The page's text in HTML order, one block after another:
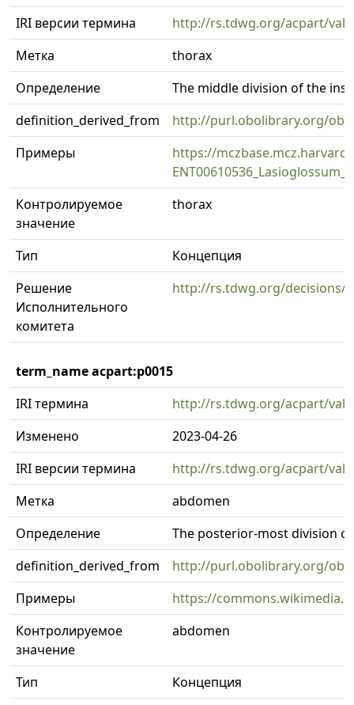
IRI версии термина
http://rs.tdwg.org/acpart/
Метка
thorax
Определение
The middle division of the
definition_derived_from
http://purl.obolibrary.org/obo/
Примеры
https://
Контролируемое
значение
thorax
Тип
Концепция
Решение
Исполнительного
комитета
http://rs.tdwg.org/decisions/
term_name acpart:p0015
IRI термина
http://rs.tdwg.org/acpart/
Изменено
2023-04-26
IRI версии термина
http://rs.tdwg.org/acpart/
Метка
abdomen
Определение
The posterior-most division
definition_derived_from
http://purl.obolibrary.org/obo/
Примеры
https://
Контролируемое
значение
abdomen
Тип
Концепция